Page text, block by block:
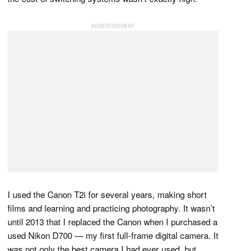
I used the Canon T2i for several years, making short
films and learning and practicing photography. It wasn’t
until 2013 that I replaced the Canon when I purchased a
used Nikon D700 — my first full-frame digital camera. It
was not only the best camera I had ever used, but